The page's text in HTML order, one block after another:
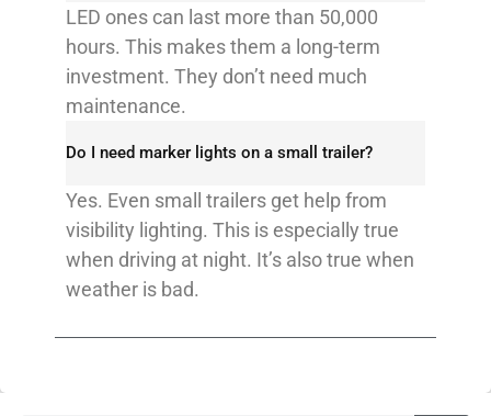
LED ones can last more than 50,000
hours. This makes them a long-term
investment. They don’t need much
maintenance.​
Do I need marker lights on a small trailer?​
Yes. Even small trailers get help from
visibility lighting. This is especially true
when driving at night. It’s also true when
weather is bad.